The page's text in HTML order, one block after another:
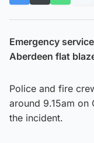
Emergency
Aberdeen flat
Police and fire
around 9.15am
the incident.